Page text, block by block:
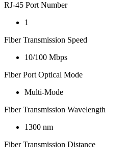
RJ-45 Port Number
1
Fiber Transmission Speed
10/100 Mbps
Fiber Port Optical Mode
Multi-Mode
Fiber Transmission Wavelength
1300 nm
Fiber Transmission Distance